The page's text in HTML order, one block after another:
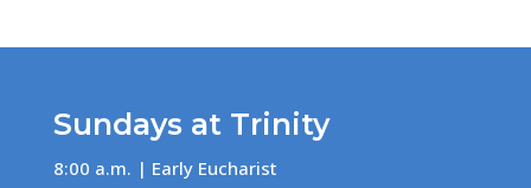
Sundays at Trinity
8:00 a.m. | Early Eucharist